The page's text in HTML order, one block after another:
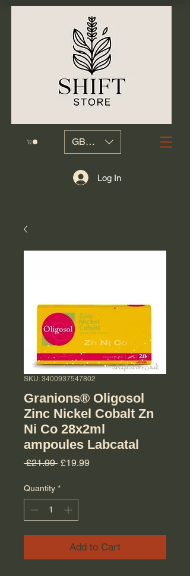
GBP (£)
Log In
SKU: 3400937547802
Granions® Oligosol
Zinc Nickel Cobalt Zn
Ni Co 28x2ml
ampoules Labcatal
£21.99 Regular Price
£19.99Sale Price
Quantity *
Add to Cart